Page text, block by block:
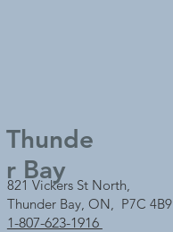
Thunde
r Bay
821 Vickers St North,
Thunder Bay, ON, P7C 4B9
1-807-623-1916